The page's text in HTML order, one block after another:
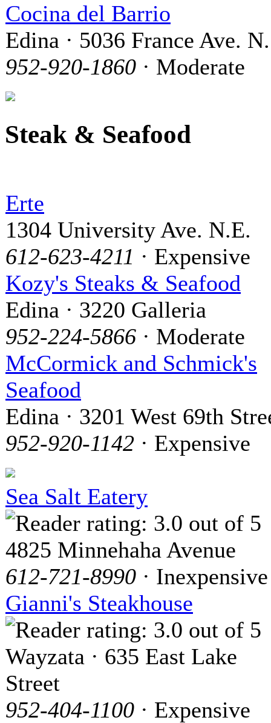
Cocina del Barrio
Edina · 5036 France Ave. N.
952-920-1860 · Moderate
Steak & Seafood
Erte
1304 University Ave. N.E.
612-623-4211 · Expensive
Kozy's Steaks & Seafood
Edina · 3220 Galleria
952-224-5866 · Moderate
McCormick and Schmick's
Seafood
Edina · 3201 West 69th
952-920-1142 · Expensive
Sea Salt Eatery
4825 Minnehaha Avenue
612-721-8990 · Inexpensive
Gianni's Steakhouse
Wayzata · 635 East Lake
Street
952-404-1100 · Expensive